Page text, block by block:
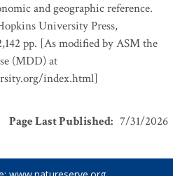
and geographic reference.
University Press,
pp. [As modified by ASM the
(MDD) at
index.html]
Page Last Published: 7/31/2026